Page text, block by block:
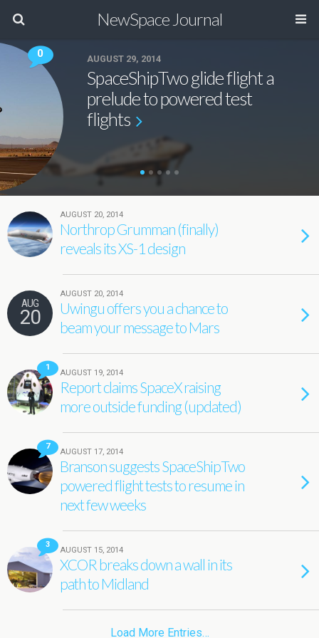
NewSpace Journal
0 AUGUST 29, 2014
SpaceShipTwo glide flight a
prelude to powered test
flights
AUGUST 20, 2014
Northrop Grumman (finally)
reveals its XS-1 design
AUG
20
AUGUST 20, 2014
Uwingu offers you a chance to
beam your message to Mars
1
AUGUST 19, 2014
Report claims SpaceX raising
more outside funding (updated)
7
AUGUST 17, 2014
Branson suggests SpaceShipTwo
powered flight tests to resume in
next few weeks
3
AUGUST 15, 2014
XCOR breaks down a wall in its
path to Midland
Load More Entries…